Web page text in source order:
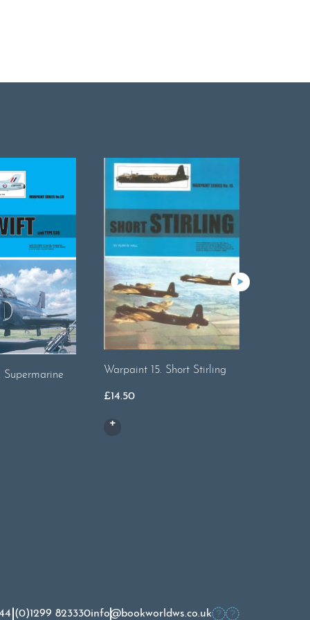
Supermarine
Warpaint 15. Short Stirling
£14.50
(0)1299 823330info@bookworldws.co.uk